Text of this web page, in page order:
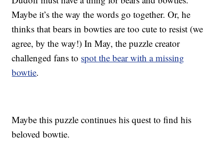
Maybe it’s the way the words go together. Or, he
thinks that bears in bowties are too cute to resist (we
agree, by the way!) In May, the puzzle creator
challenged fans to spot the bear with a missing
bowtie.
Maybe this puzzle continues his quest to find his
beloved bowtie.